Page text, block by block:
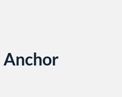
Anchor